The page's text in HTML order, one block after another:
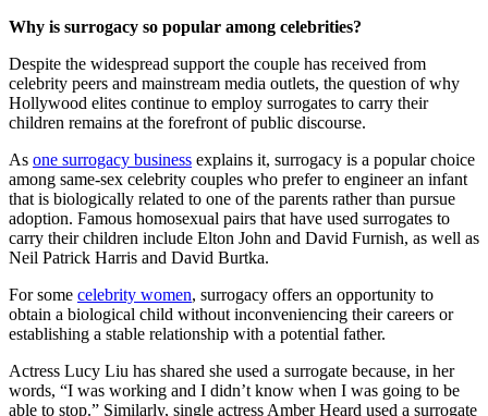
Why is surrogacy so popular among celebrities?
Despite the widespread support the couple has received from
celebrity peers and mainstream media outlets, the question of why
Hollywood elites continue to employ surrogates to carry their
children remains at the forefront of public discourse.
As one surrogacy business explains it, surrogacy is a popular choice
among same-sex celebrity couples who prefer to engineer an infant
that is biologically related to one of the parents rather than pursue
adoption. Famous homosexual pairs that have used surrogates to
carry their children include Elton John and David Furnish, as well as
Neil Patrick Harris and David Burtka.
For some celebrity women, surrogacy offers an opportunity to
obtain a biological child without inconveniencing their careers or
establishing a stable relationship with a potential father.
Actress Lucy Liu has shared she used a surrogate because, in her
words, “I was working and I didn’t know when I was going to be
able to stop.” Similarly, single actress Amber Heard used a surrogate